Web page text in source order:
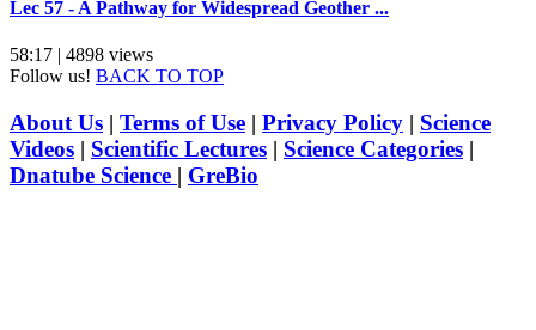
Lec 57 - A Pathway for Widespread Geother ...
58:17 | 4898 views
Follow us! BACK TO TOP
About Us | Terms of Use | Privacy Policy | Science
Videos | Scientific Lectures | Science Categories |
Dnatube Science | GreBio